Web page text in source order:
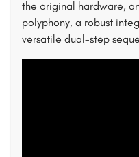
the original hardware,
polyphony, a robust
versatile dual-step